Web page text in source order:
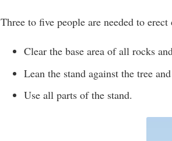
Three to five people are needed to
Clear the base area of all rocks
Lean the stand against the tree
Use all parts of the stand.